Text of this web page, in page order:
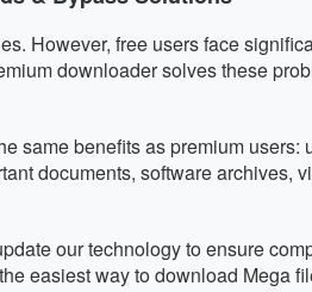
However, free users face
downloader solves these
same benefits as premium
documents, software archives,
our technology to ensure
easiest way to download Mega